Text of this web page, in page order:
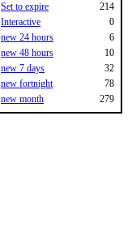
Set to expire
214
Interactive
0
new 24 hours
6
new 48 hours
10
new 7 days
32
new fortnight
78
new month
279